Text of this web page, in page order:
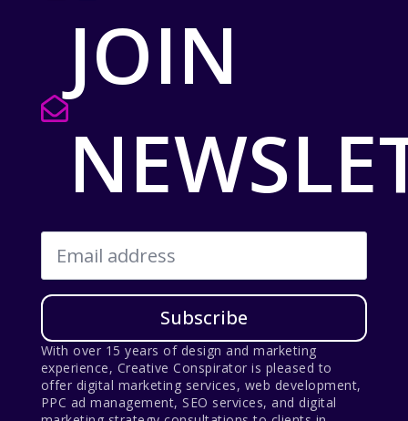
JOIN
Email
Subscribe
With over 15 years of design and marketing
experience, Creative Conspirator is pleased to
offer digital marketing services, web development,
PPC ad management, SEO services, and digital